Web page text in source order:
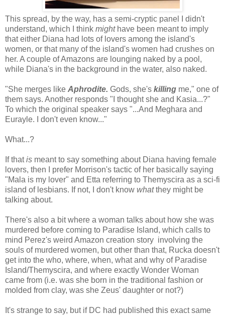
This spread, by the way, has a semi-cryptic panel I didn't
understand, which I think mighthave been meant to imply
that either Diana had lots of lovers among the island's
women, or that many of the island's women had crushes on
her. A couple of Amazons are lounging naked by a pool,
while Diana's in the background in the water, also naked.
"She merges like Aphrodite. Gods, she's killing me," one of
them says. Another responds "I thought she and Kasia...?"
To which the original speaker says "...And Meghara and
Eurayle. I don't even know..."
What...?
If thatis meant to say something about Diana having female
lovers, then I prefer Morrison's tactic of her basically saying
"Mala is my lover" and Etta referring to Themyscira as a sci-fi
island of lesbians. If not, I don't know whatthey might be
talking about.
There's also a bit where a woman talks about how she was
murdered before coming to Paradise Island, which calls to
mind Perez's weird Amazon creation story involving the
souls of murdered women, but other than that, Rucka doesn't
get into the who, where, when, what and why of Paradise
Island/Themyscira, and where exactly Wonder Woman
came from (i.e. was she born in the traditional fashion or
molded from clay, was she Zeus' daughter or not?)
It's strange to say, but if DC had published this exact same